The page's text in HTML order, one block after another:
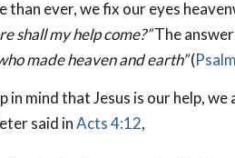
than ever, we fix our eyes
shall my help come?”The answer
made heaven and earth”(
in mind that Jesus is our help,
said inActs 4:12,